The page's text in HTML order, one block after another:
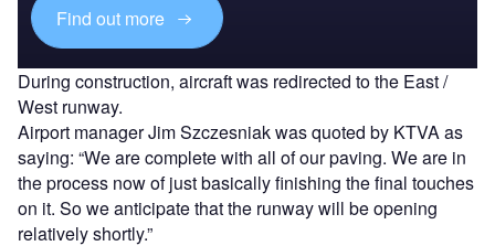
Find out more
During construction, aircraft was redirected to the East /
West runway.
Airport manager Jim Szczesniak was quoted by KTVA as
saying: “We are complete with all of our paving. We are in
the process now of just basically finishing the final touches
on it. So we anticipate that the runway will be opening
relatively shortly.”